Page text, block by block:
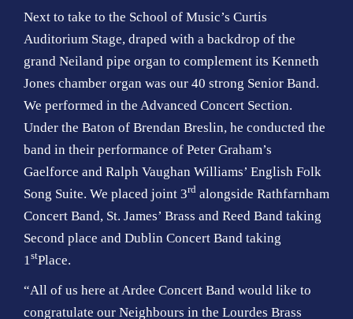
Next to take to the School of Music’s Curtis
Auditorium Stage, draped with a backdrop of the
grand Neiland pipe organ to complement its Kenneth
Jones chamber organ was our 40 strong Senior Band.
We performed in the Advanced Concert Section.
Under the Baton of Brendan Breslin, he conducted the
band in their performance of Peter Graham’s
Gaelforce and Ralph Vaughan Williams’ English Folk
Song Suite. We placed joint 3rd alongside Rathfarnham
Concert Band, St. James’ Brass and Reed Band taking
Second place and Dublin Concert Band taking
1stPlace.
“All of us here at Ardee Concert Band would like to
congratulate our Neighbours in the Lourdes Brass